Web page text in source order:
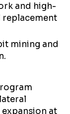
and high-
mining and
at